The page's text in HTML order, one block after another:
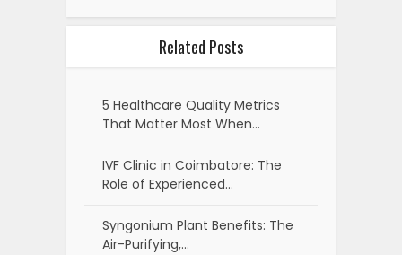
Related Posts
5 Healthcare Quality Metrics
That Matter Most When…
IVF Clinic in Coimbatore: The
Role of Experienced…
Syngonium Plant Benefits: The
Air-Purifying,…